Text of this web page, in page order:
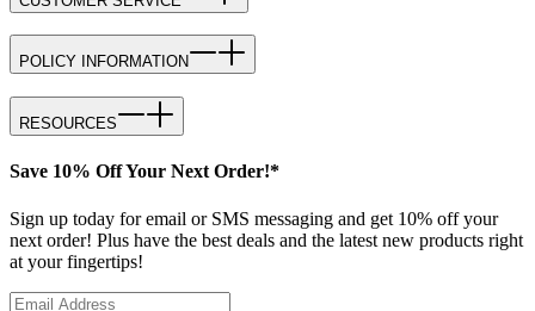
POLICY INFORMATION
RESOURCES
Save 10% Off Your Next Order!*
Sign up today for email or SMS messaging and get 10% off your
next order! Plus have the best deals and the latest new products right
at your fingertips!